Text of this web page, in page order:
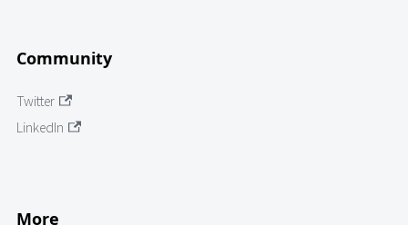
Community
Twitter
LinkedIn
More